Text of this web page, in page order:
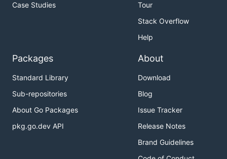
Case Studies
Tour
Stack Overflow
Help
Packages
Standard Library
Sub-repositories
About Go Packages
pkg.go.dev API
About
Download
Blog
Issue Tracker
Release Notes
Brand Guidelines